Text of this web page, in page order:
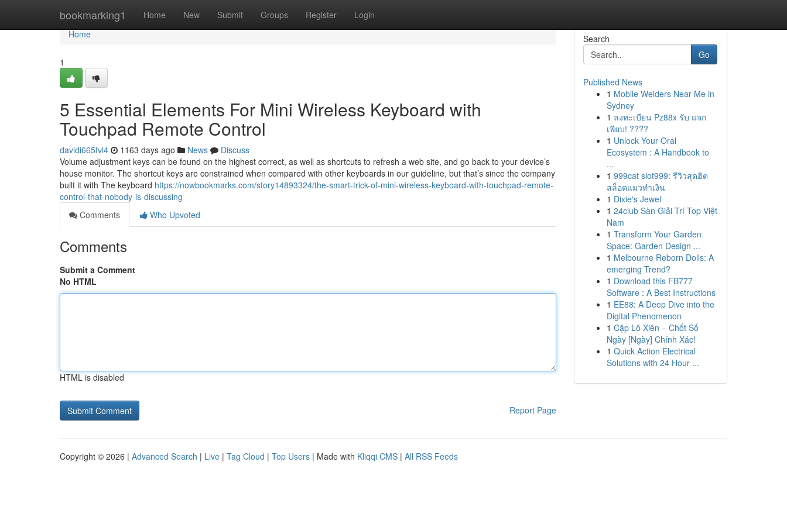
bookmarking1 Home New Submit Groups Register Login
Home
Home
1
5 Essential Elements For Mini Wireless Keyboard with
Touchpad Remote Control
davidi665fvl4 1163 days ago News
Discuss
Volume adjustment keys can be found on the highest correct, as well as shortcuts to refresh a web site, and go back to your device’s
house monitor. The shortcut keys are constrained when compared with other keyboards in our guideline, but that’s since the company
built it with The keyboard https://nowbookmarks.com/story14893324/the-smart-trick-of-mini-wireless-keyboard-with-touchpad-remote-
control-that-nobody-is-discussing
Comments
Who Upvoted
Comments
Submit a Comment
No HTML
HTML is disabled
Report Page
Search
Go
Published News
1 Mobile Welders Near Me in
Sydney
1 ลงทะเบียน Pz88x รับ แจก
เพียบ! ????
1 Unlock Your Oral
Ecosystem : A Handbook to
...
1 999cat slot999: รีวิวสุดฮิต
สล็อตแมวทำเงิน
1 Dixie's Jewel
1 24club Sàn Giải Trí Top Việt
Nam
1 Transform Your Garden
Space: Garden Design ...
1 Melbourne Reborn Dolls: A
emerging Trend?
1 Download this FB777
Software : A Best Instructions
1 EE88: A Deep Dive into the
Digital Phenomenon
1 Cặp Lô Xiên – Chốt Số
Ngày [Ngày] Chính Xác!
1 Quick Action Electrical
Solutions with 24 Hour ...
Copyright © 2026 | Advanced Search | Live | Tag Cloud | Top Users | Made with Kliqqi CMS | All RSS Feeds